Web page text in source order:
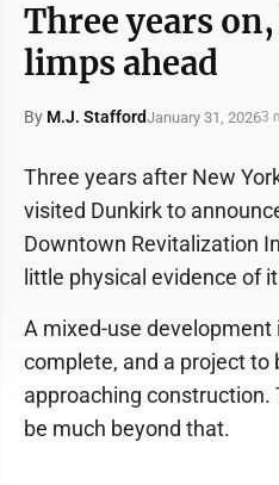
Three years
limps ahead
By M.J. StaffordJanuary 31, 20263
Three years after New
visited Dunkirk to
Downtown Revitalization
little physical evidence of
A mixed-use development
complete, and a project to
approaching construction.
be much beyond that.